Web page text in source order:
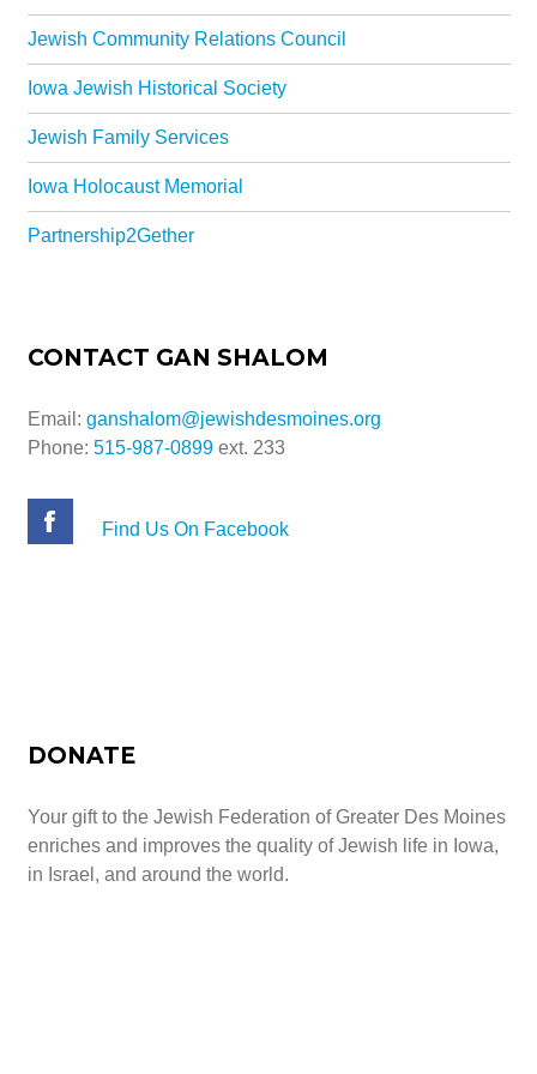
Jewish Community Relations Council
Iowa Jewish Historical Society
Jewish Family Services
Iowa Holocaust Memorial
Partnership2Gether
CONTACT GAN SHALOM
Email:ganshalom@jewishdesmoines.org
Phone:515-987-0899 ext. 233
Find Us On Facebook
DONATE
Your gift to the Jewish Federation of Greater Des Moines
enriches and improves the quality of Jewish life in Iowa,
in Israel, and around the world.